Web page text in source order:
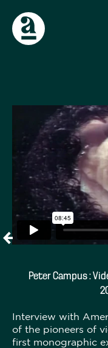
Peter Campus :
Interview with
of the pioneers of
first monographic